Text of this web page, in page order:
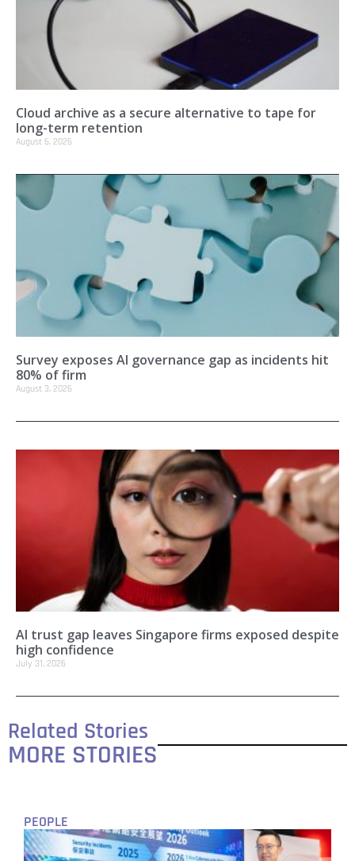
Cloud archive as a secure alternative to tape for
long-term retention
August 6, 2026
Survey exposes AI governance gap as incidents hit
80% of firm
August 3, 2026
AI trust gap leaves Singapore firms exposed despite
high confidence
July 31, 2026
Related Stories
MORE STORIES
PEOPLE